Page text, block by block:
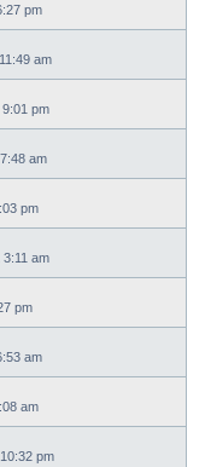
pm
am
pm
am
pm
am
pm
am
am
pm